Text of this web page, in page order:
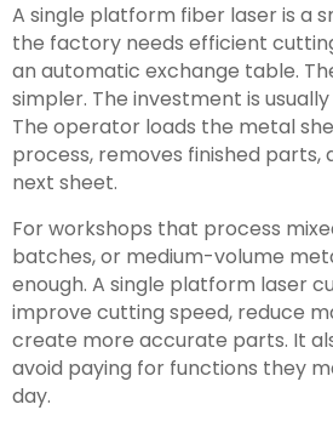
A single platform fiber laser is a
the factory needs efficient
an automatic exchange table.
simpler. The investment is
The operator loads the metal
process, removes finished parts,
next sheet.
For workshops that process
batches, or medium-volume
enough. A single platform laser
improve cutting speed, reduce
create more accurate parts. It
avoid paying for functions they
day.